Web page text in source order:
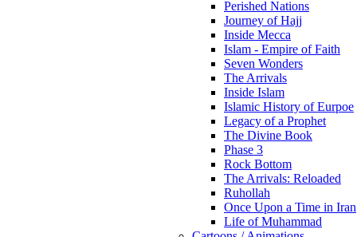
Perished Nations
Journey of Hajj
Inside Mecca
Islam - Empire of Faith
Seven Wonders
The Arrivals
Inside Islam
Islamic History of Eurpoe
Legacy of a Prophet
The Divine Book
Phase 3
Rock Bottom
The Arrivals: Reloaded
Ruhollah
Once Upon a Time in Iran
Life of Muhammad